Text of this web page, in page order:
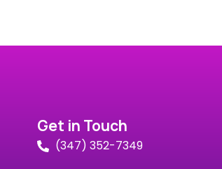
Get in Touch
(347) 352-7349